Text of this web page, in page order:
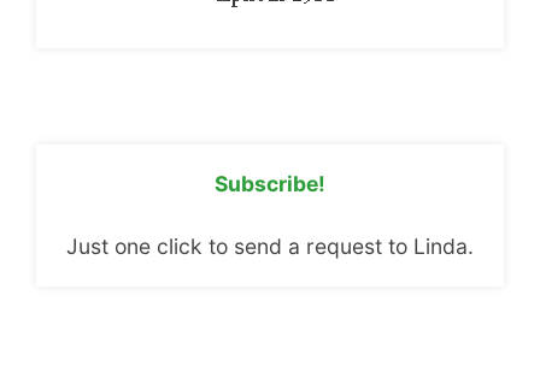
Subscribe!
Just one click to send a request to Linda.